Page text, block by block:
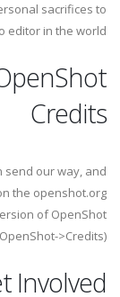
sacrifices to
editor in the world!
Credits
send our way, and
the openshot.org
of OpenShot
>Credits).
Involved